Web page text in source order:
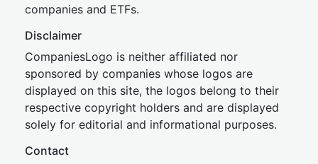
companies and ETFs.
Disclaimer
CompaniesLogo is neither affiliated nor
sponsored by companies whose logos are
displayed on this site, the logos belong to their
respective copyright holders and are displayed
solely for editorial and informational purposes.
Contact